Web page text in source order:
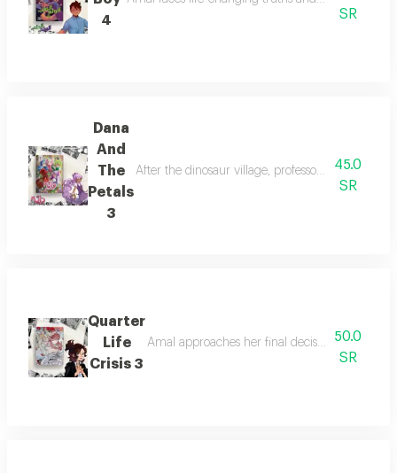
4
SR
Dana
And
The
Petals
3
After the dinosaur village, professor lalama
45.0
SR
Quarter
Life
Crisis 3
Amal approaches her final decision as she
50.0
SR